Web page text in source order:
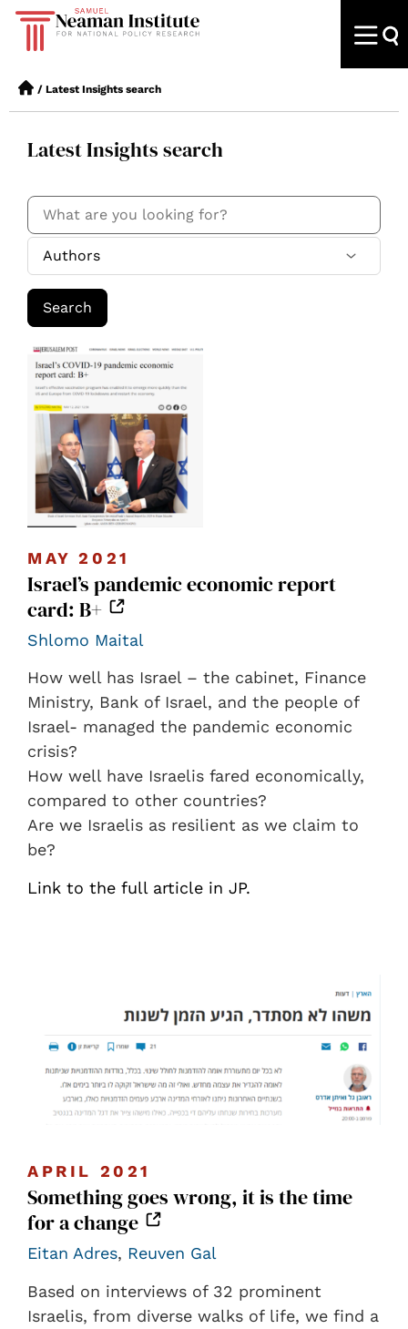
/ Latest Insights search
Latest Insights search
MAY 2021
Israel’s pandemic economic report
card: B+
Shlomo Maital
How well has Israel – the cabinet, Finance
Ministry, Bank of Israel, and the people of
Israel- managed the pandemic economic
crisis?
How well have Israelis fared economically,
compared to other countries?
Are we Israelis as resilient as we claim to
be?
Link to the full article in JP.
APRIL 2021
Something goes wrong, it is the time
for a change
Eitan Adres, Reuven Gal
Based on interviews of 32 prominent
Israelis, from diverse walks of life, we find a